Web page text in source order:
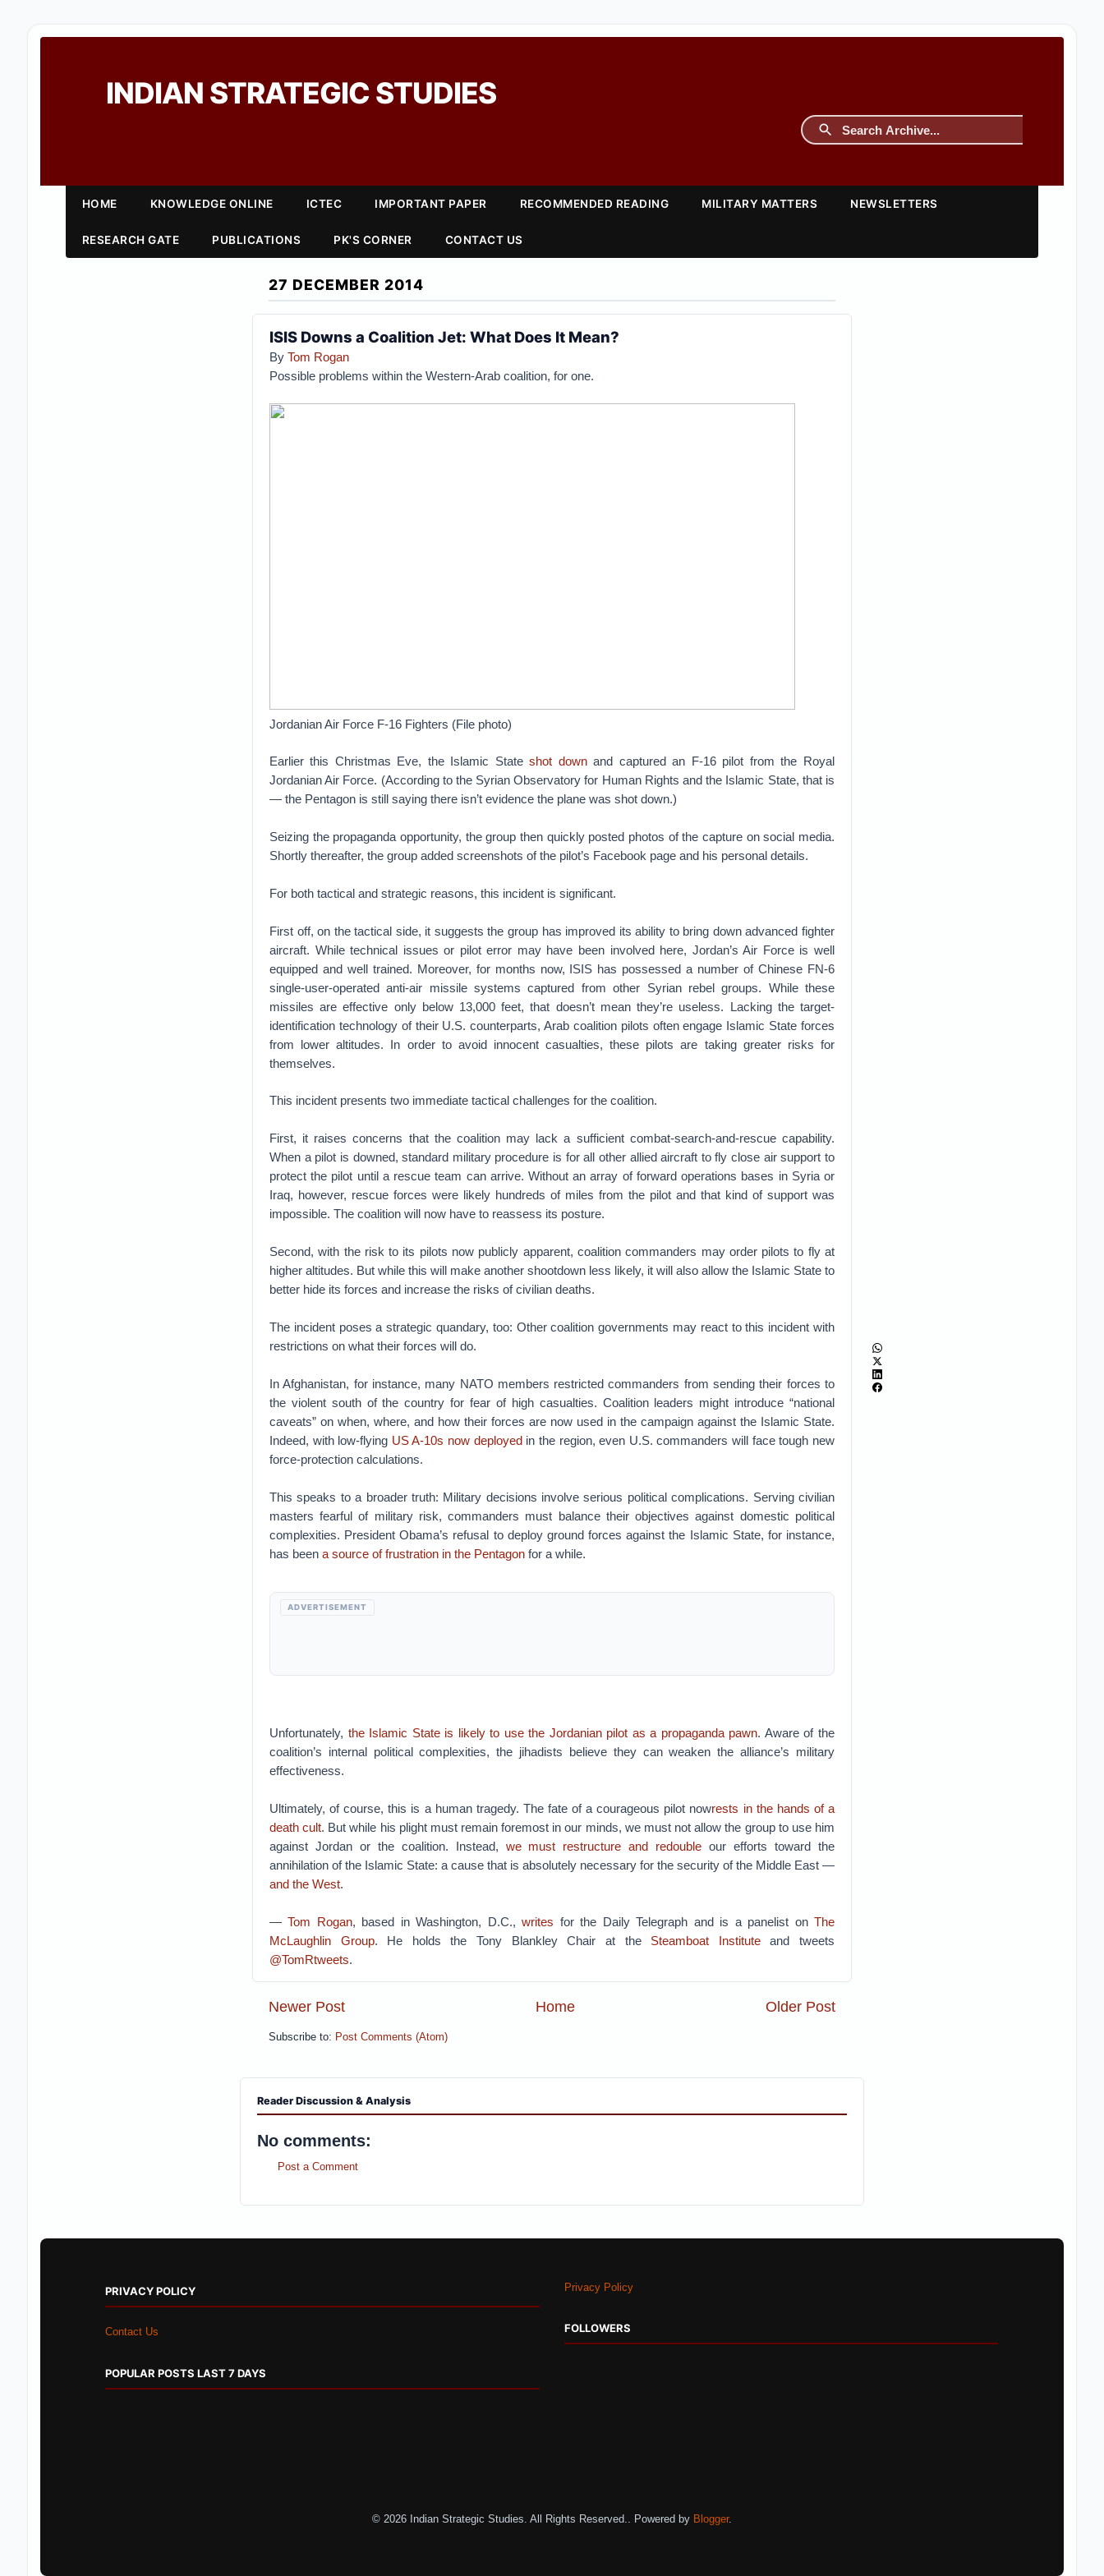
INDIAN STRATEGIC STUDIES
HOME KNOWLEDGE ONLINE ICTEC IMPORTANT PAPER RECOMMENDED READING MILITARY MATTERS NEWSLETTERS
RESEARCH GATE PUBLICATIONS PK'S CORNER CONTACT US
27 DECEMBER 2014
ISIS Downs a Coalition Jet: What Does It Mean?
By Tom Rogan
Possible problems within the Western-Arab coalition, for one.
Jordanian Air Force F-16 Fighters (File photo)
Earlier this Christmas Eve, the Islamic Stateshot downand captured an F-16 pilot from the Royal
Jordanian Air Force. (According to the Syrian Observatory for Human Rights and the Islamic State, that is
— the Pentagon is still saying there isn’t evidence the plane was shot down.)
Seizing the propaganda opportunity, the group then quickly posted photos of the capture on social media.
Shortly thereafter, the group added screenshots of the pilot’s Facebook page and his personal details.
For both tactical and strategic reasons, this incident is significant.
First off, on the tactical side, it suggests the group has improved its ability to bring down advanced fighter
aircraft. While technical issues or pilot error may have been involved here, Jordan’s Air Force is well
equipped and well trained. Moreover, for months now, ISIS has possessed a number of Chinese FN-6
single-user-operated anti-air missile systems captured from other Syrian rebel groups. While these
missiles are effective only below 13,000 feet, that doesn’t mean they’re useless. Lacking the target-
identification technology of their U.S. counterparts, Arab coalition pilots often engage Islamic State forces
from lower altitudes. In order to avoid innocent casualties, these pilots are taking greater risks for
themselves.
This incident presents two immediate tactical challenges for the coalition.
First, it raises concerns that the coalition may lack a sufficient combat-search-and-rescue capability.
When a pilot is downed, standard military procedure is for all other allied aircraft to fly close air support to
protect the pilot until a rescue team can arrive. Without an array of forward operations bases in Syria or
Iraq, however, rescue forces were likely hundreds of miles from the pilot and that kind of support was
impossible. The coalition will now have to reassess its posture.
Second, with the risk to its pilots now publicly apparent, coalition commanders may order pilots to fly at
higher altitudes. But while this will make another shootdown less likely, it will also allow the Islamic State to
better hide its forces and increase the risks of civilian deaths.
The incident poses a strategic quandary, too: Other coalition governments may react to this incident with
restrictions on what their forces will do.
In Afghanistan, for instance, many NATO members restricted commanders from sending their forces to
the violent south of the country for fear of high casualties. Coalition leaders might introduce “national
caveats” on when, where, and how their forces are now used in the campaign against the Islamic State.
Indeed, with low-flying US A-10s now deployedin the region, even U.S. commanders will face tough new
force-protection calculations.
This speaks to a broader truth: Military decisions involve serious political complications. Serving civilian
masters fearful of military risk, commanders must balance their objectives against domestic political
complexities. President Obama’s refusal to deploy ground forces against the Islamic State, for instance,
has been a source of frustration in the Pentagonfor a while.
ADVERTISEMENT
Unfortunately, the Islamic State is likely to use the Jordanian pilot as a propaganda pawn. Aware of the
coalition’s internal political complexities, the jihadists believe they can weaken the alliance’s military
effectiveness.
Ultimately, of course, this is a human tragedy. The fate of a courageous pilot nowrests in the hands of a
death cult. But while his plight must remain foremost in our minds, we must not allow the group to use him
against Jordan or the coalition. Instead, we must restructure and redouble our efforts toward the
annihilation of the Islamic State: a cause that is absolutely necessary for the security of the Middle East —
and the West.
—Tom Rogan, based in Washington, D.C.,writes for the Daily Telegraph and is a panelist onThe
McLaughlin Group. He holds the Tony Blankley Chair at the Steamboat Instituteand tweets
@TomRtweets.
Newer Post Older Post
Home
Subscribe to: Post Comments (Atom)
Reader Discussion & Analysis
No comments:
Post a Comment
PRIVACY POLICY
Contact Us
POPULAR POSTS LAST 7 DAYS
Privacy Policy
FOLLOWERS
© 2026 Indian Strategic Studies. All Rights Reserved.. Powered by Blogger.